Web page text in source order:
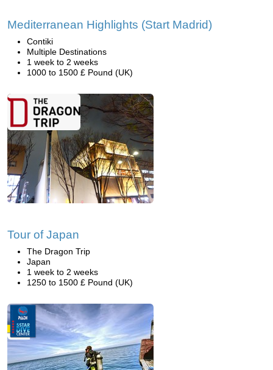
Mediterranean Highlights (Start Madrid)
Contiki
Multiple Destinations
1 week to 2 weeks
1000 to 1500 £ Pound (UK)
Tour of Japan
The Dragon Trip
Japan
1 week to 2 weeks
1250 to 1500 £ Pound (UK)